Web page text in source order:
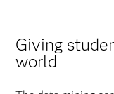
Giving
world